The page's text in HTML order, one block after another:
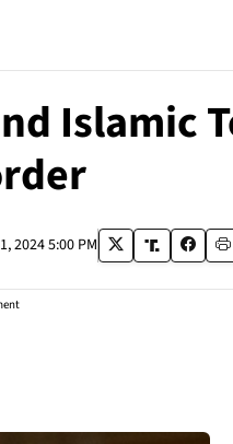
Islamic
2024 5:00 PM